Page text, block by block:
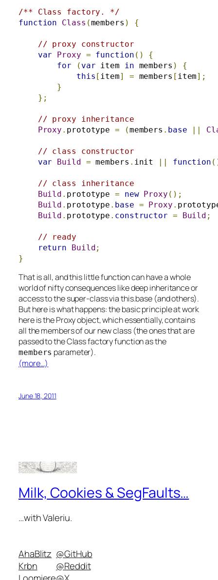
/** Class factory. */
function
Class (members ) {
// proxy constructor
var
Proxy = function ()
{
for
( var item in members )
{
this [ item] = members [ item];
}
};
// proxy inheritance
Proxy . prototype = (members . base ||
// class constructor
var
Build = members . init || function
// class inheritance
Build . prototype = new Proxy ();
Build . prototype . base = Proxy .
Build . prototype . constructor = Build ;
// ready
return
Build;
}
That is all, and this little function can have a whole
world of nifty consequences like deep inheritance or
access to the super-class via this.base (and others).
But here is what happens: the basic principle at work
here is the Proxy object, which essentially, contains
all the members of our new class (the ones that are
passed to the Class factory function as the
members parameter).
(more…)
June 18, 2011
Milk, Cookies & SegFaults…
…with Valeriu.
AhaBlitz
Krbn
@GitHub
@Reddit